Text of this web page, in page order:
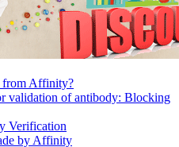
Affinity?
validation of antibody: Blocking
Verification
by Affinity